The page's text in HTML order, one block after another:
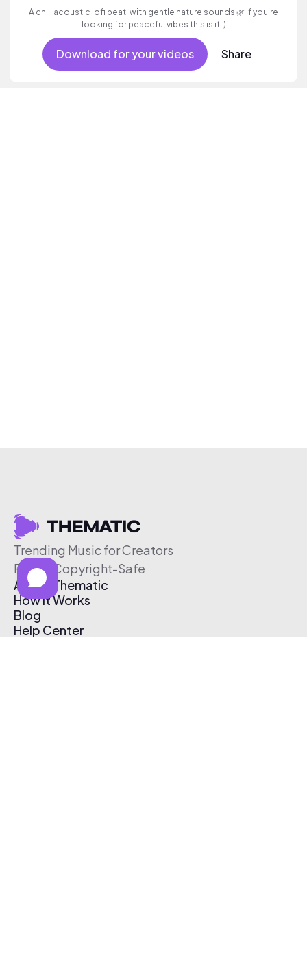
A chill acoustic lofi beat, with gentle nature sounds 🌿 If you're
looking for peaceful vibes this is it :)
Download for your videos Share
Trending Music for Creators
Free & Copyright-Safe
About Thematic
How It Works
Blog
Help Center